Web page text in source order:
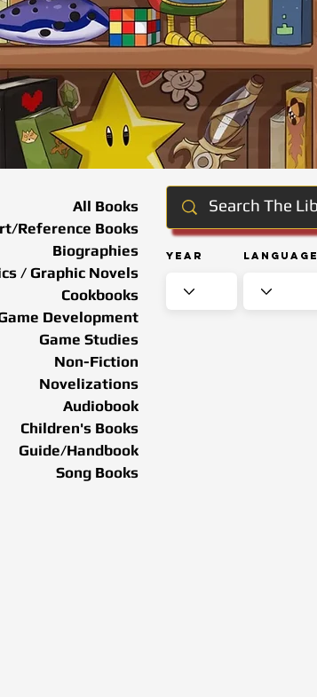
Year Language
All Books
Reference Books
Biographies
/ Graphic Novels
Cookbooks
Development
Game Studies
Non-Fiction
Novelizations
Audiobook
Children's Books
Guide/Handbook
Song Books